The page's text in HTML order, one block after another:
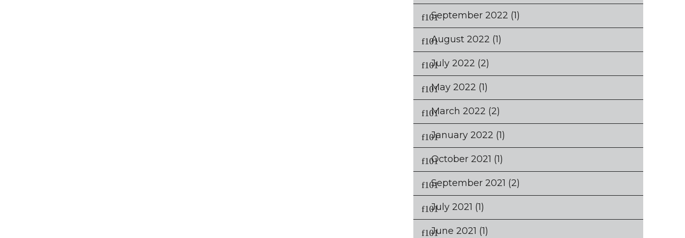
September 2022 (1)
August 2022 (1)
July 2022 (2)
May 2022 (1)
March 2022 (2)
January 2022 (1)
October 2021 (1)
September 2021 (2)
July 2021 (1)
June 2021 (1)